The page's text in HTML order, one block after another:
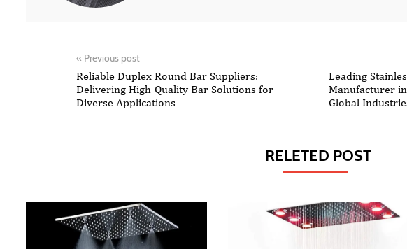
« Previous post
Reliable Duplex Round Bar Suppliers:
Delivering High-Quality Bar Solutions for
Diverse Applications
Leading
Manufacturer
Global
RELETED POST